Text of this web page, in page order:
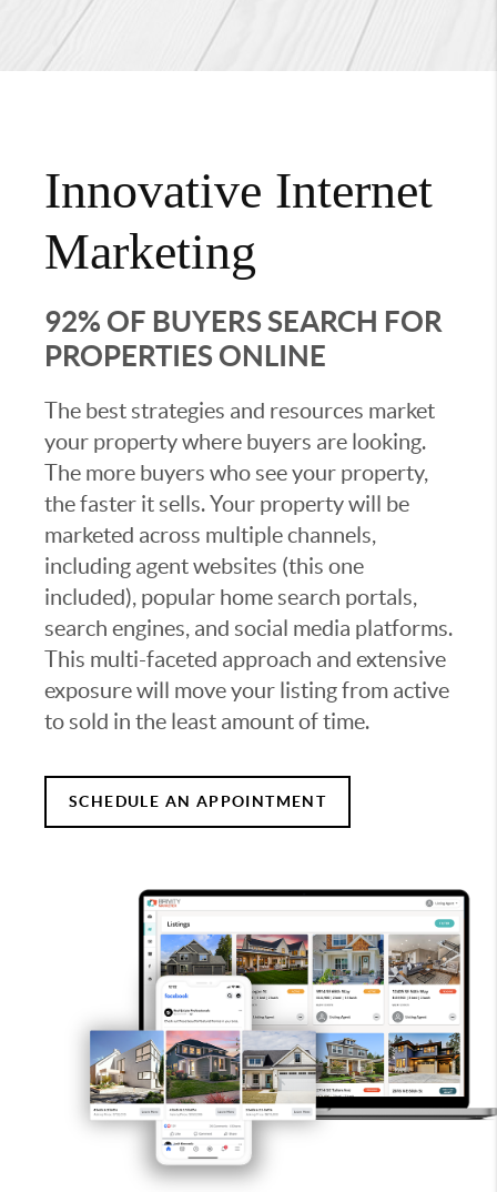
Innovative Internet
Marketing
92% OF BUYERS SEARCH FOR
PROPERTIES ONLINE
The best strategies and resources market
your property where buyers are looking.
The more buyers who see your property,
the faster it sells. Your property will be
marketed across multiple channels,
including agent websites (this one
included), popular home search portals,
search engines, and social media platforms.
This multi-faceted approach and extensive
exposure will move your listing from active
to sold in the least amount of time.
SCHEDULE AN APPOINTMENT